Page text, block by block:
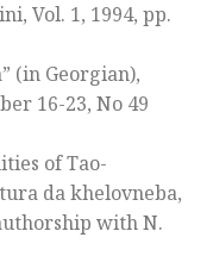
, Vol. 1, 1994, pp.
(in Georgian),
16-23, No 49
of Tao-
da khelovneba,
with N.